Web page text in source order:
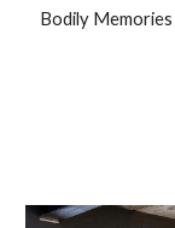
Bodily Memories